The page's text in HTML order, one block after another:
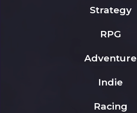
Strategy
RPG
Adventure
Indie
Racing